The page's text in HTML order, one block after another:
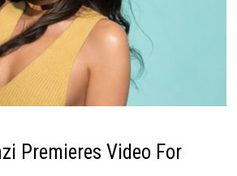
Premieres Video For